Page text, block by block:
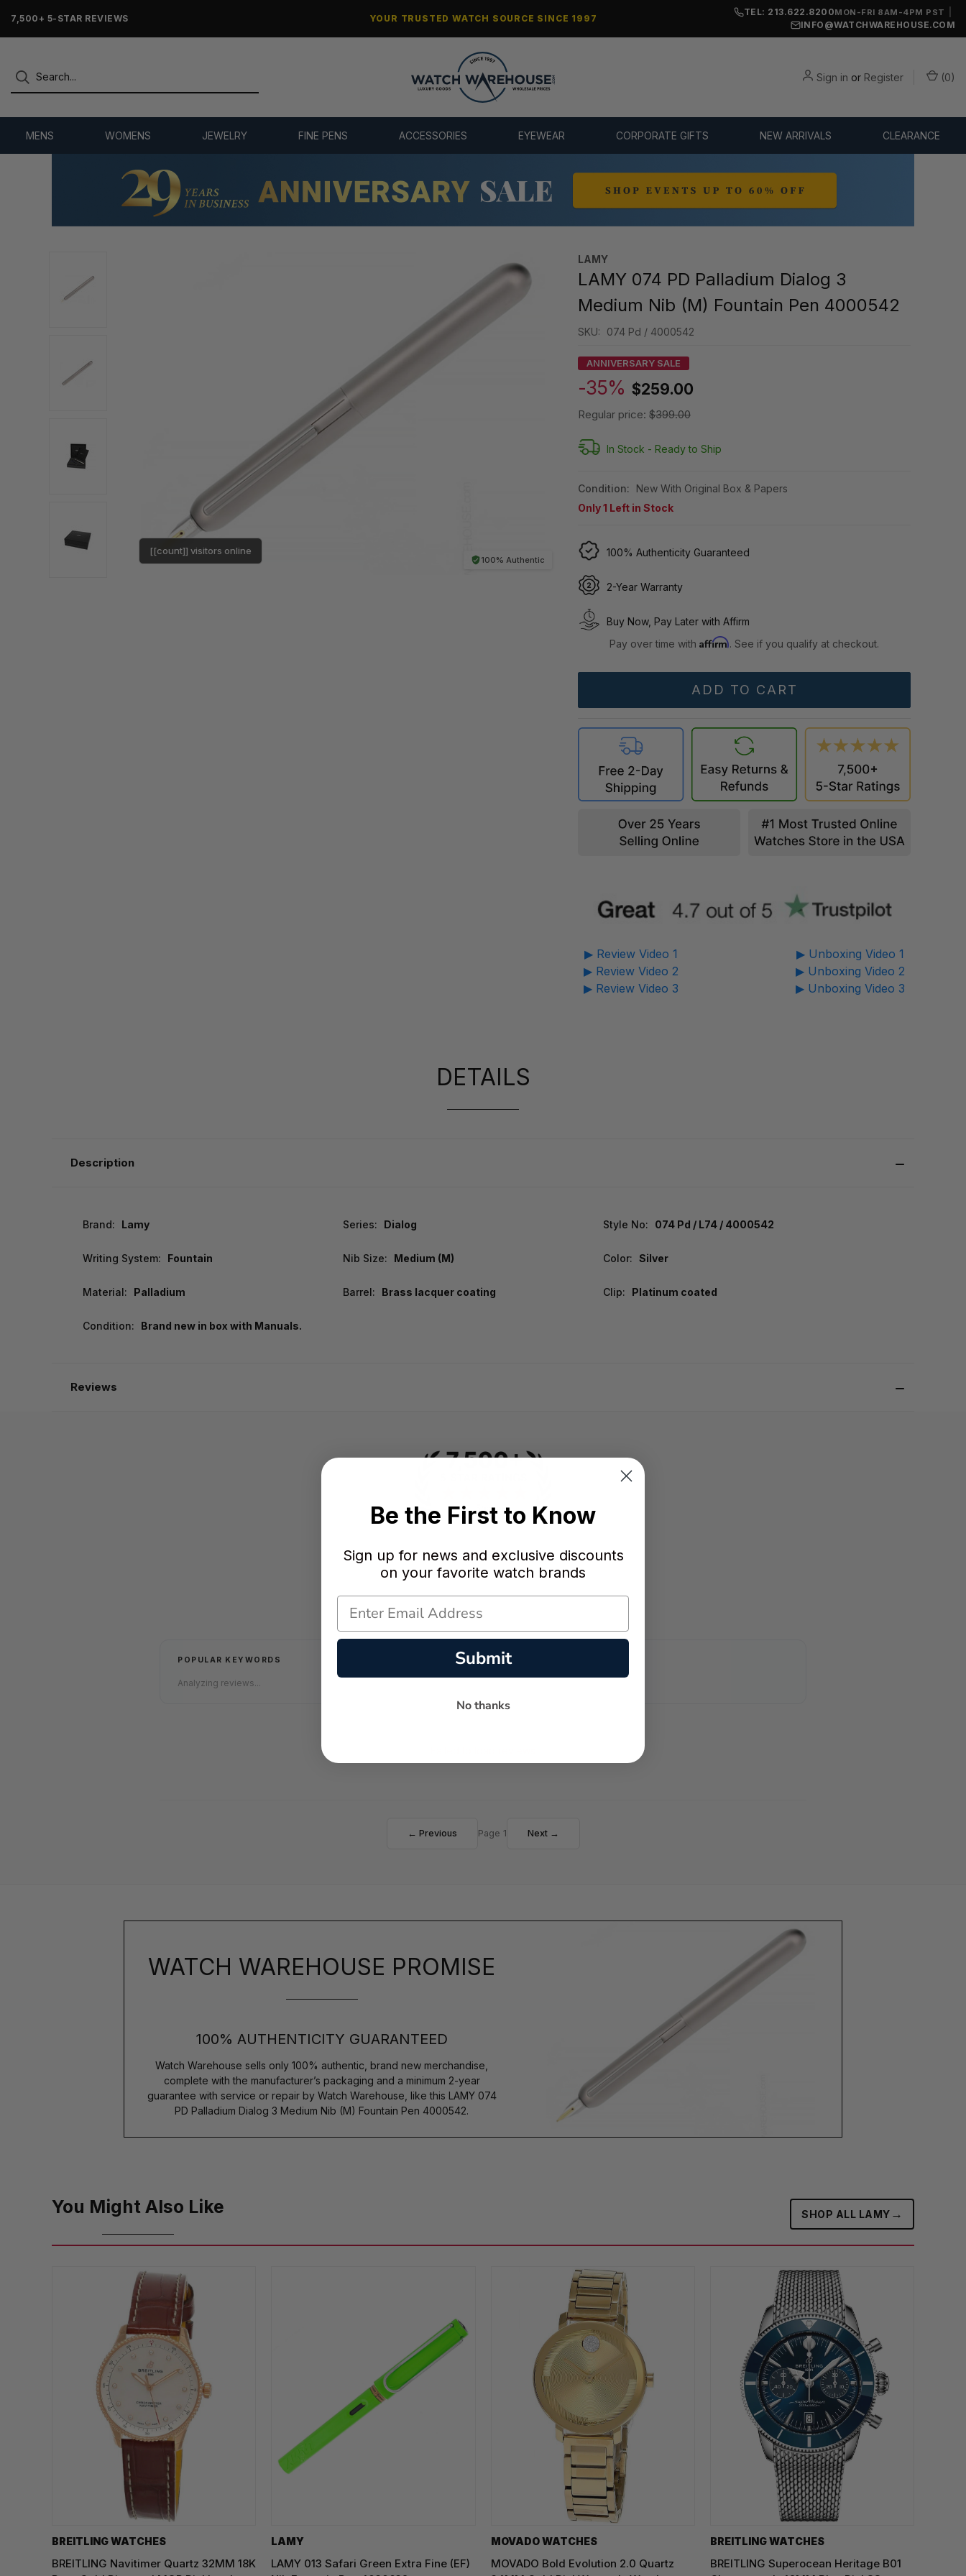
7,500+ 5-STAR REVIEWS YOUR TRUSTED WATCH SOURCE SINCE 1997
TEL: 213.622.8200MON-FRI 8AM-4PM PST
INFO@WATCHWAREHOUSE.COM
Sign in or Register (0)
MENS WOMENS JEWELRY FINE PENS ACCESSORIES EYEWEAR CORPORATE GIFTS NEW ARRIVALS CLEARANCE
100% Authentic
[[count]] visitors online
LAMY
LAMY 074 PD Palladium Dialog 3
Medium Nib (M) Fountain Pen 4000542
SKU: 074 Pd / 4000542
ANNIVERSARY SALE
-35% $259.00
Regular price: $399.00
In Stock - Ready to Ship
Condition:
New With Original Box & Papers
Only1 Left in Stock
100% Authenticity Guaranteed
2-Year Warranty
Buy Now, Pay Later with Affirm
Pay over time withAffirm. See if you qualify at checkout.
▶ Review Video 1
▶ Review Video 2
▶ Review Video 3
▶ Unboxing Video 1
▶ Unboxing Video 2
▶ Unboxing Video 3
DETAILS
Description
Brand: Lamy Series: Dialog Style No: 074 Pd / L74 / 4000542
Writing System: Fountain Nib Size: Medium (M) Color: Silver
Material: Palladium Barrel: Brass lacquer coating Clip: Platinum coated
Condition: Brand new in box with Manuals.
Reviews
- ★
AVERAGE RATING
-
5-STAR REVIEWS
POPULAR KEYWORDS
Analyzing reviews...
← Previous Page 1 Next →
WATCH WAREHOUSE PROMISE
100% AUTHENTICITY GUARANTEED
Watch Warehouse sells only 100% authentic, brand new merchandise,
complete with the manufacturer’s packaging and a minimum 2-year
guarantee with service or repair by Watch Warehouse, like this LAMY 074
PD Palladium Dialog 3 Medium Nib (M) Fountain Pen 4000542.
You Might Also Like SHOP ALL LAMY →
BREITLING WATCHES
BREITLING Navitimer Quartz 32MM 18K
LAMY
LAMY 013 Safari Green Extra Fine (EF)
MOVADO WATCHES
MOVADO Bold Evolution 2.0 Quartz
BREITLING WATCHES
BREITLING Superocean Heritage B01
Be the First to Know
Sign up for news and exclusive discounts
on your favorite watch brands
Submit
No thanks